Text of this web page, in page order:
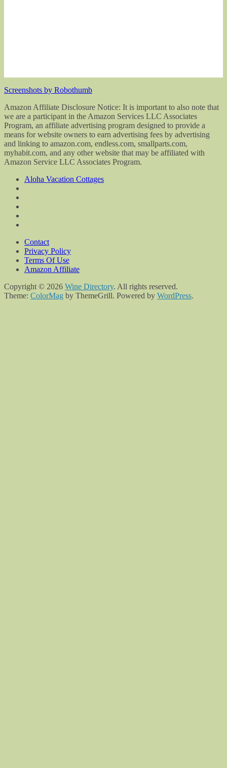
Screenshots by Robothumb
Amazon Affiliate Disclosure Notice: It is important to also note that
we are a participant in the Amazon Services LLC Associates
Program, an affiliate advertising program designed to provide a
means for website owners to earn advertising fees by advertising
and linking to amazon.com, endless.com, smallparts.com,
myhabit.com, and any other website that may be affiliated with
Amazon Service LLC Associates Program.
Aloha Vacation Cottages
Contact
Privacy Policy
Terms Of Use
Amazon Affiliate
Copyright © 2026 Wine Directory. All rights reserved.
Theme: ColorMag by ThemeGrill. Powered by WordPress.